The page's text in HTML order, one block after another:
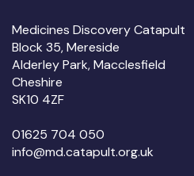
Medicines Discovery Catapult
Block 35, Mereside
Alderley Park, Macclesfield
Cheshire
SK10 4ZF
01625 704 050
info@md.catapult.org.uk